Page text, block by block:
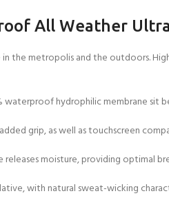
All Weather
the metropolis and the outdoors.
waterproof hydrophilic membrane
grip, as well as touchscreen
moisture, providing optimal
with natural sweat-wicking